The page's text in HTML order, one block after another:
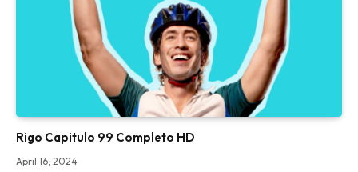
Rigo Capitulo 99 Completo HD
April 16, 2024